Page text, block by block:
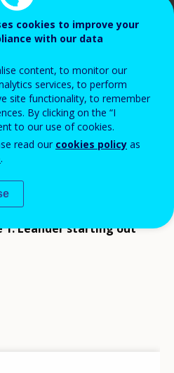
Leander and Lucia in
and training
1: Leander starting out
cookies to improve your
with our data
content, to monitor our
services, to perform
site functionality, to remember
By clicking on the “I
to our use of cookies.
read our cookies policy as
.